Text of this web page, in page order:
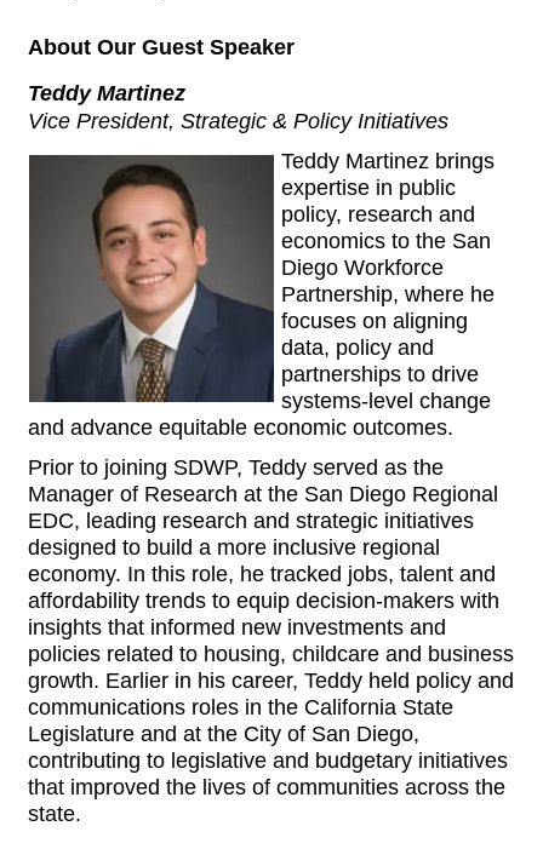
About Our Guest Speaker
Teddy Martinez
Vice President, Strategic & Policy Initiatives
Teddy Martinez brings
expertise in public
policy, research and
economics to the San
Diego Workforce
Partnership, where he
focuses on aligning
data, policy and
partnerships to drive
systems-level change
and advance equitable economic outcomes.
Prior to joining SDWP, Teddy served as the
Manager of Research at the San Diego Regional
EDC, leading research and strategic initiatives
designed to build a more inclusive regional
economy. In this role, he tracked jobs, talent and
affordability trends to equip decision-makers with
insights that informed new investments and
policies related to housing, childcare and business
growth. Earlier in his career, Teddy held policy and
communications roles in the California State
Legislature and at the City of San Diego,
contributing to legislative and budgetary initiatives
that improved the lives of communities across the
state.